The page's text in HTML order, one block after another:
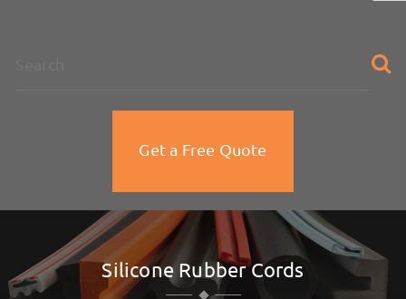
Get a Free Quote
Silicone Rubber Cords